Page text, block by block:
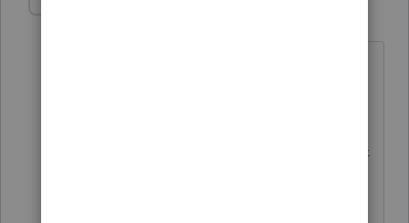
https://www.irs.gov/payments/online-